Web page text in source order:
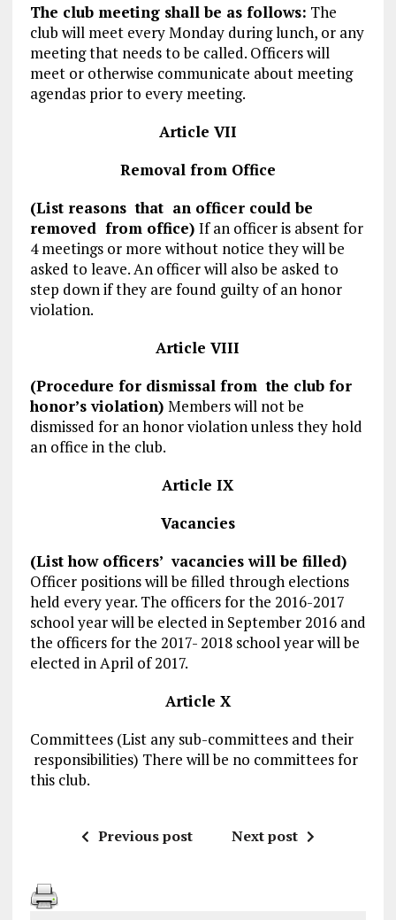
The club meeting shall be as follows: The
club will meet every Monday during lunch, or any
meeting that needs to be called. Officers will
meet or otherwise communicate about meeting
agendas prior to every meeting.
Article VII
Removal from Office
(List reasons that an officer could be
removed from office) If an officer is absent for
4 meetings or more without notice they will be
asked to leave. An officer will also be asked to
step down if they are found guilty of an honor
violation.
Article VIII
(Procedure for dismissal from the club for
honor’s violation) Members will not be
dismissed for an honor violation unless they hold
an office in the club.
Article IX
Vacancies
(List how officers’ vacancies will be filled)
Officer positions will be filled through elections
held every year. The officers for the 2016-2017
school year will be elected in September 2016 and
the officers for the 2017- 2018 school year will be
elected in April of 2017.
Article X
Committees (List any sub-committees and their
responsibilities) There will be no committees for
this club.
Previous post Next post